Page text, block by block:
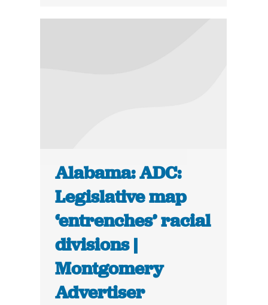
Alabama: ADC:
Legislative map
‘entrenches’ racial
divisions |
Montgomery
Advertiser